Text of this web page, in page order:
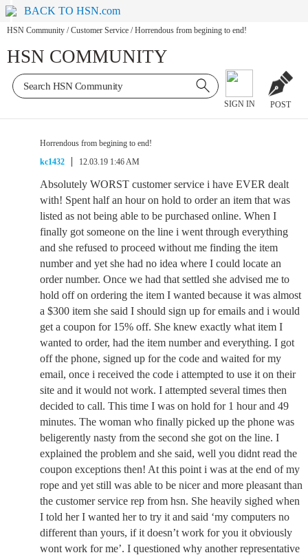
BACK TO HSN.com
HSN Community / Customer Service / Horrendous from begining to end!
HSN COMMUNITY
SIGN IN POST
Horrendous from begining to end!
kc1432
12.03.19 1:46 AM
Absolutely WORST customer service i have EVER dealt
with! Spent half an hour on hold to order an item that was
listed as not being able to be purchased online. When I
finally got someone on the line i went through everything
and she refused to proceed without me finding the item
number and yet she had no idea where I could locate an
order number. Once we had that settled she advised me to
hold off on ordering the item I wanted because it was almost
a $300 item she said I should sign up for emails and i would
get a coupon for 15% off. She knew exactly what item I
wanted to order, had the item number and everything. I got
off the phone, signed up for the code and waited for my
email, once i received the code i attempted to use it on their
site and it would not work. I attempted several times then
decided to call. This time I was on hold for 1 hour and 49
minutes. The woman who finally picked up the phone was
beligerently nasty from the second she got on the line. I
explained the problem and she said, well you didnt read the
coupon exceptions then! At this point i was at the end of my
rope and yet still was able to be nicer and more pleasant than
the customer service rep from hsn. She heavily sighed when
I told her I wanted her to try it and said ‘my computers no
different than yours, if it doesn’t work for you it obviously
wont work for me’. I questioned why another representative